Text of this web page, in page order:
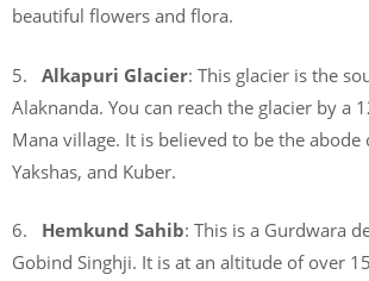
beautiful flowers and flora.
5. Alkapuri Glacier: This glacier is the
Alaknanda. You can reach the glacier by a
Mana village. It is believed to be the abode
Yakshas, and Kuber.
6. Hemkund Sahib: This is a Gurdwara
Gobind Singhji. It is at an altitude of over